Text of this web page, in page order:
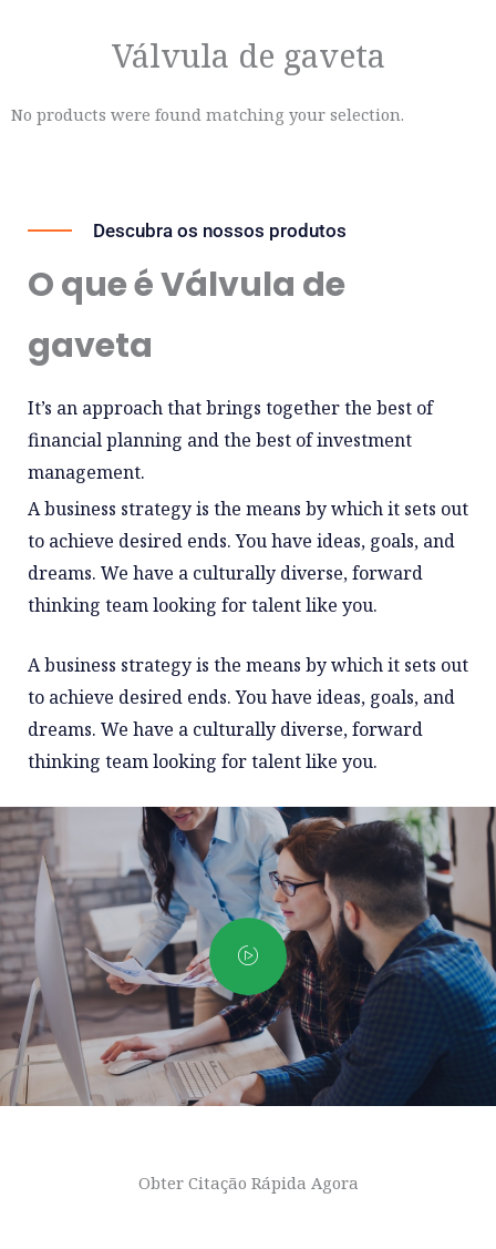
Válvula de gaveta
No products were found matching your selection.
Descubra os nossos produtos
O que é Válvula de
gaveta
It’s an approach that brings together the best of
financial planning and the best of investment
management.
A business strategy is the means by which it sets out
to achieve desired ends. You have ideas, goals, and
dreams. We have a culturally diverse, forward
thinking team looking for talent like you.
A business strategy is the means by which it sets out
to achieve desired ends. You have ideas, goals, and
dreams. We have a culturally diverse, forward
thinking team looking for talent like you.
Obter Citação Rápida Agora